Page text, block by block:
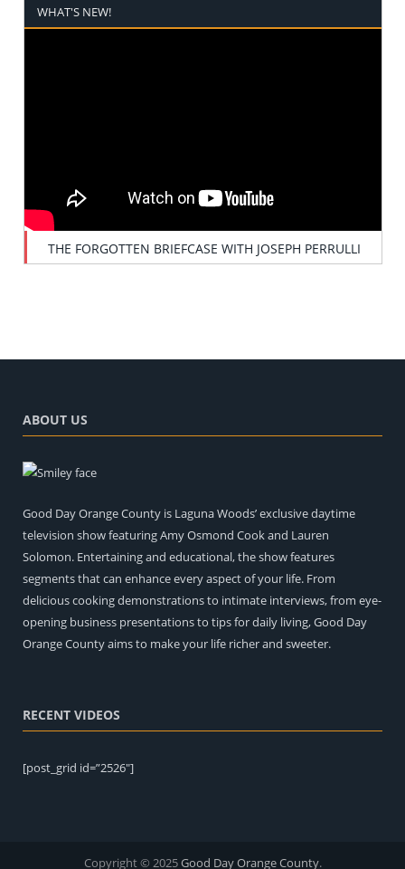
WHAT'S NEW!
THE FORGOTTEN BRIEFCASE WITH JOSEPH PERRULLI
ABOUT US
Good Day Orange County is Laguna Woods’ exclusive daytime
television show featuring Amy Osmond Cook and Lauren
Solomon. Entertaining and educational, the show features
segments that can enhance every aspect of your life. From
delicious cooking demonstrations to intimate interviews, from eye-
opening business presentations to tips for daily living, Good Day
Orange County aims to make your life richer and sweeter.
RECENT VIDEOS
[post_grid id=”2526″]
Copyright © 2025Good Day Orange County.